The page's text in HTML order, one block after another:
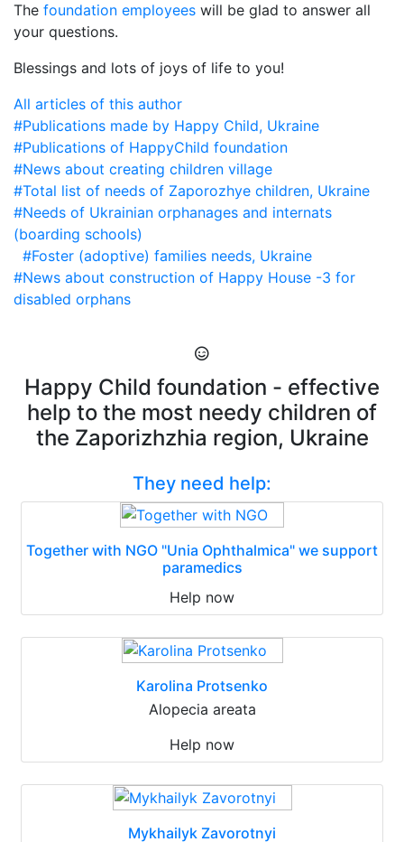
The foundation employees will be glad to answer all
your questions.
Blessings and lots of joys of life to you!
All articles of this author
#Publications made by Happy Child, Ukraine
#Publications of HappyChild foundation
#News about creating children village
#Total list of needs of Zaporozhye children, Ukraine
#Needs of Ukrainian orphanages and internats
(boarding schools)
#Foster (adoptive) families needs, Ukraine
#News about construction of Happy House -3 for
disabled orphans
Happy Child foundation - effective
help to the most needy children of
the Zaporizhzhia region, Ukraine
They need help:
Together with NGO "Unia Ophthalmica" we support
paramedics
Help now
Karolina Protsenko
Alopecia areata
Help now
Mykhailyk Zavorotnyi